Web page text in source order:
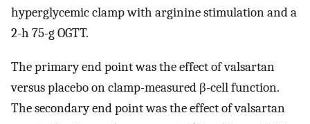
hyperglycemic clamp with arginine stimulation and a
2-h 75-g OGTT.
The primary end point was the effect of valsartan
versus placebo on clamp-measured β-cell function.
The secondary end point was the effect of valsartan